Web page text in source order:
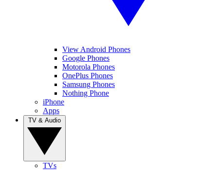
View Android Phones
Google Phones
Motorola Phones
OnePlus Phones
Samsung Phones
Nothing Phone
iPhone
Apps
TVs